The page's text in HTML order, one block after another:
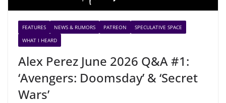
FEATURES NEWS & RUMORS PATREON
SPECULATIVE SPACE
WHAT I HEARD
Alex Perez June 2026 Q&A #1:
‘Avengers: Doomsday’ & ‘Secret
Wars’